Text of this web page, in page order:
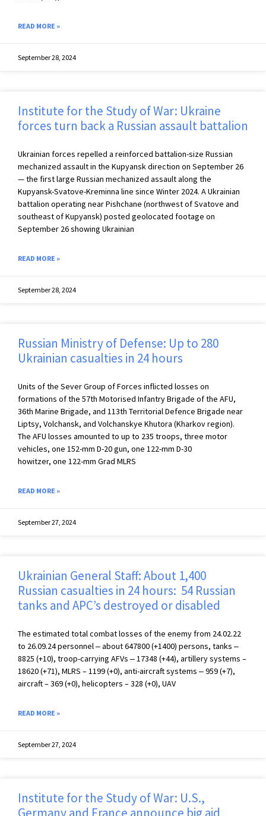
READ MORE »
September 28, 2024
Institute for the Study of War: Ukraine
forces turn back a Russian assault battalion
Ukrainian forces repelled a reinforced battalion-size Russian
mechanized assault in the Kupyansk direction on September 26
— the first large Russian mechanized assault along the
Kupyansk-Svatove-Kreminna line since Winter 2024. A Ukrainian
battalion operating near Pishchane (northwest of Svatove and
southeast of Kupyansk) posted geolocated footage on
September 26 showing Ukrainian
READ MORE »
September 28, 2024
Russian Ministry of Defense: Up to 280
Ukrainian casualties in 24 hours
Units of the Sever Group of Forces inflicted losses on
formations of the 57th Motorised Infantry Brigade of the AFU,
36th Marine Brigade, and 113th Territorial Defence Brigade near
Liptsy, Volchansk, and Volchanskye Khutora (Kharkov region).
The AFU losses amounted to up to 235 troops, three motor
vehicles, one 152-mm D-20 gun, one 122-mm D-30
howitzer, one 122-mm Grad MLRS
READ MORE »
September 27, 2024
Ukrainian General Staff: About 1,400
Russian casualties in 24 hours: 54 Russian
tanks and APC’s destroyed or disabled
The estimated total combat losses of the enemy from 24.02.22
to 26.09.24 personnel ‒ about 647800 (+1400) persons, tanks ‒
8825 (+10), troop-carrying AFVs ‒ 17348 (+44), artillery systems –
18620 (+71), MLRS – 1199 (+0), anti-aircraft systems ‒ 959 (+7),
aircraft – 369 (+0), helicopters – 328 (+0), UAV
READ MORE »
September 27, 2024
Institute for the Study of War: U.S.,
Germany and France announce big aid